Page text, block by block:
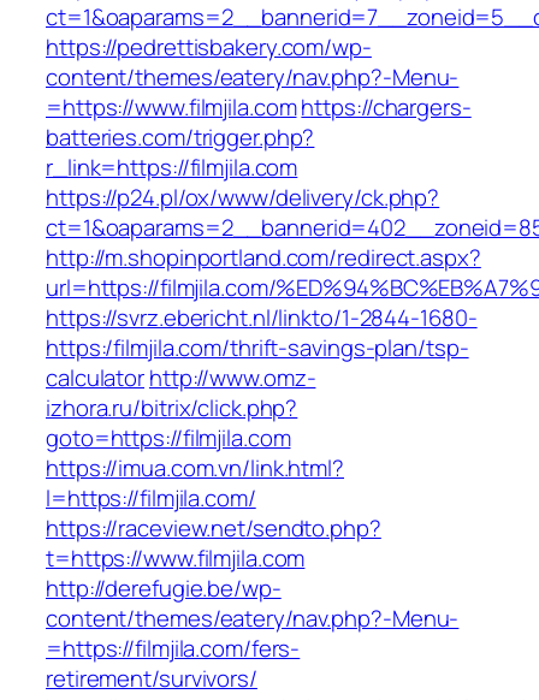
https://pedrettisbakery.com/wp-
content/themes/eatery/nav.php?-Menu-
=https://www.filmjila.comhttps://chargers-
batteries.com/trigger.php?
r_link=https://filmjila.com
https://p24.pl/ox/www/delivery/ck.php?
http://m.shopinportland.com/redirect.aspx?
url=https://filmjila.com/
https://svrz.ebericht.nl/linkto/1-2844-1680-
https:/filmjila.com/thrift-savings-plan/tsp-
calculatorhttp://www.omz-
izhora.ru/bitrix/click.php?
goto=https://filmjila.com
https://imua.com.vn/link.html?
l=https://filmjila.com/
https://raceview.net/sendto.php?
t=https://www.filmjila.com
http://derefugie.be/wp-
content/themes/eatery/nav.php?-Menu-
=https://filmjila.com/fers-
retirement/survivors/